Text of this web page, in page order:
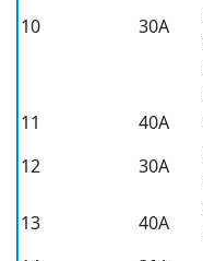
10 30A
11
40A
12
30A
13
40A